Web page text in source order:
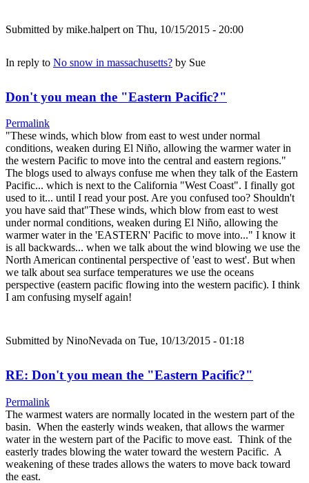
Submitted by mike.halpert on Thu, 10/15/2015 - 20:00
In reply to No snow in massachusetts? by Sue
Don't you mean the "Eastern Pacific?"
Permalink
"These winds, which blow from east to west under normal
conditions, weaken during El Niño, allowing the warmer water in
the western Pacific to move into the central and eastern regions."
The blogs used to always confuse me when they talk of the Eastern
Pacific... which is next to the California "West Coast". I finally got
used to it... until I read your post. Are you confused too? Shouldn't
you have said that"These winds, which blow from east to west
under normal conditions, weaken during El Niño, allowing the
warmer water in the 'EASTERN' Pacific to move into..." I know it
is all backwards... when we talk about the wind blowing we use the
North American continental perspective of 'east to west'. But when
we talk about sea surface temperatures we use the oceans
perspective (eastern pacific flowing into the western pacific). I think
I am confusing myself again!
Submitted by NinoNevada on Tue, 10/13/2015 - 01:18
RE: Don't you mean the "Eastern Pacific?"
Permalink
The warmest waters are normally located in the western part of the
basin. When the easterly winds weaken, that allows the warmer
water in the western part of the Pacific to move east. Think of the
easterly trades blowing the water toward the western Pacific. A
weakening of these trades allows the waters to move back toward
the east.